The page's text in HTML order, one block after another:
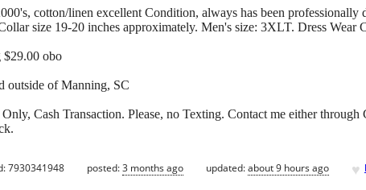
cotton/linen excellent Condition, always has been professionally
size 19-20 inches approximately. Men's size: 3XLT. Dress
$29.00 obo
outside of Manning, SC
Cash Transaction. Please, no Texting. Contact me either
7930341948 posted:3 months ago updated:about 9 hours ago ♥